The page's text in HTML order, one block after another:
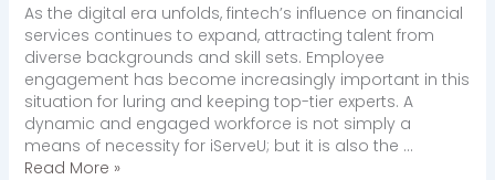
As the digital era unfolds, fintech’s influence on financial
services continues to expand, attracting talent from
diverse backgrounds and skill sets. Employee
engagement has become increasingly important in this
situation for luring and keeping top-tier experts. A
dynamic and engaged workforce is not simply a
means of necessity for iServeU; but it is also the …
Read More »